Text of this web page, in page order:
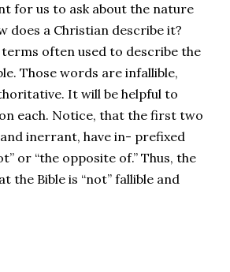
for us to ask about the nature
does a Christian describe it?
often used to describe the
Those words are infallible,
It will be helpful to
each. Notice, that the first two
inerrant, have in- prefixed
or “the opposite of.” Thus, the
the Bible is “not” fallible and